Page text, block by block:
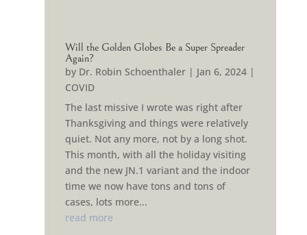
Will the Golden Globes Be a Super Spreader
Again?
by Dr. Robin Schoenthaler| Jan 6, 2024|
COVID
The last missive I wrote was right after
Thanksgiving and things were relatively
quiet. Not any more, not by a long shot.
This month, with all the holiday visiting
and the new JN.1 variant and the indoor
time we now have tons and tons of
cases, lots more...
read more